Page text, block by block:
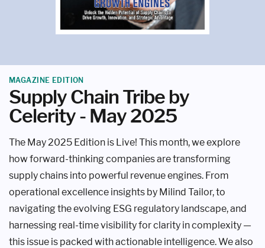
MAGAZINE EDITION
Supply Chain Tribe by
Celerity - May 2025
The May 2025 Edition is Live! This month, we explore
how forward-thinking companies are transforming
supply chains into powerful revenue engines. From
operational excellence insights by Milind Tailor, to
navigating the evolving ESG regulatory landscape, and
harnessing real-time visibility for clarity in complexity —
this issue is packed with actionable intelligence. We also